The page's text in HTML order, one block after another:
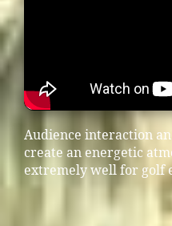
Audience interaction
create an energetic
extremely well for golf